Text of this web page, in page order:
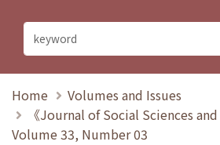
Home
Volumes and Issues
《Journal of Social Sciences
Volume 33, Number 03